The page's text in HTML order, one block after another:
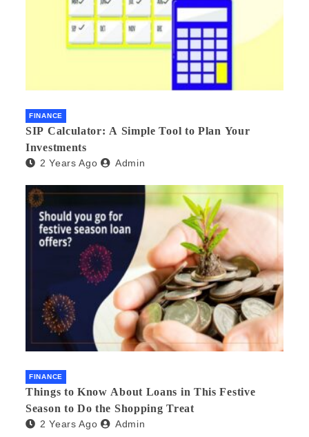
FINANCE
SIP Calculator: A Simple Tool to Plan Your
Investments
2 Years Ago Admin
FINANCE
Things to Know About Loans in This Festive
Season to Do the Shopping Treat
2 Years Ago Admin